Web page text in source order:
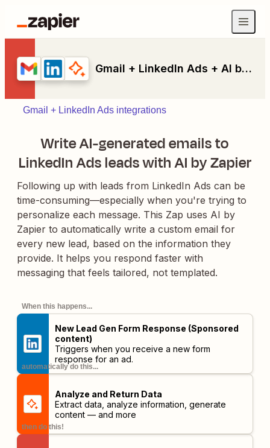
Gmail + LinkedIn Ads + AI by Zapier
Gmail + LinkedIn Ads integrations
Write AI-generated emails to
LinkedIn Ads leads with AI by Zapier
Following up with leads from LinkedIn Ads can be
time-consuming—especially when you're trying to
personalize each message. This Zap uses AI by
Zapier to automatically write a custom email for
every new lead, based on the information they
provide. It helps you respond faster with
messaging that feels tailored, not templated.
When this happens...
New Lead Gen Form Response (Sponsored
content)
Triggers when you receive a new form
response for an ad.
automatically do this...
Analyze and Return Data
Extract data, analyze information, generate
content — and more
then do this!